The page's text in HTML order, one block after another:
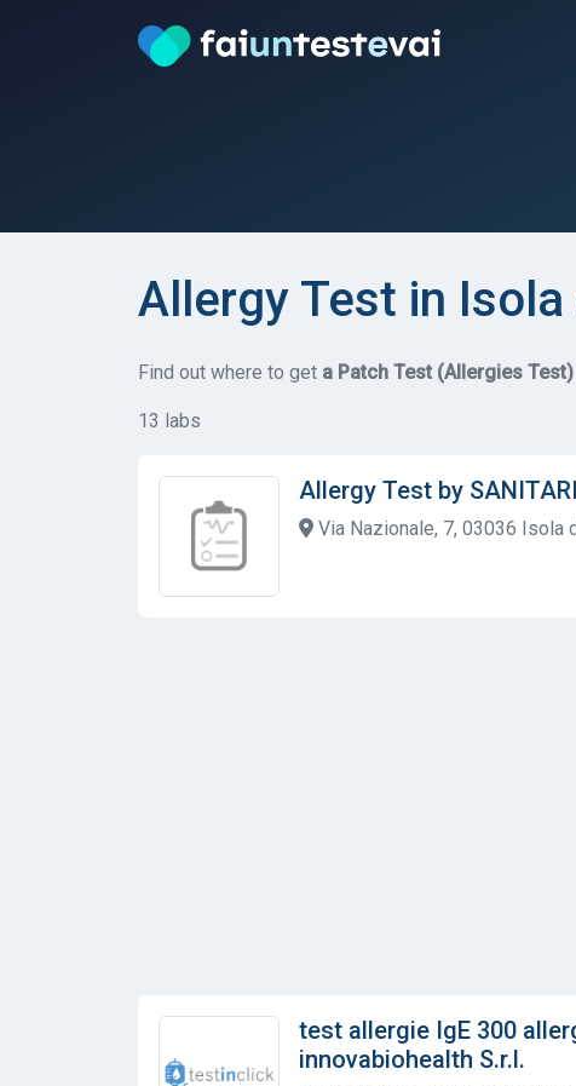
Allergy Test in Isola
Find out where to get a Patch Test (Allergies Test)
13 labs
Allergy Test by
Via Nazionale, 7, 03036 Isola
test allergie IgE 300
innovabiohealth S.r.l.